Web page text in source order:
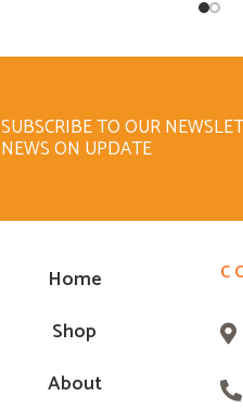
SUBSCRIBE TO OUR
NEWS ON UPDATE
Home
Shop
About